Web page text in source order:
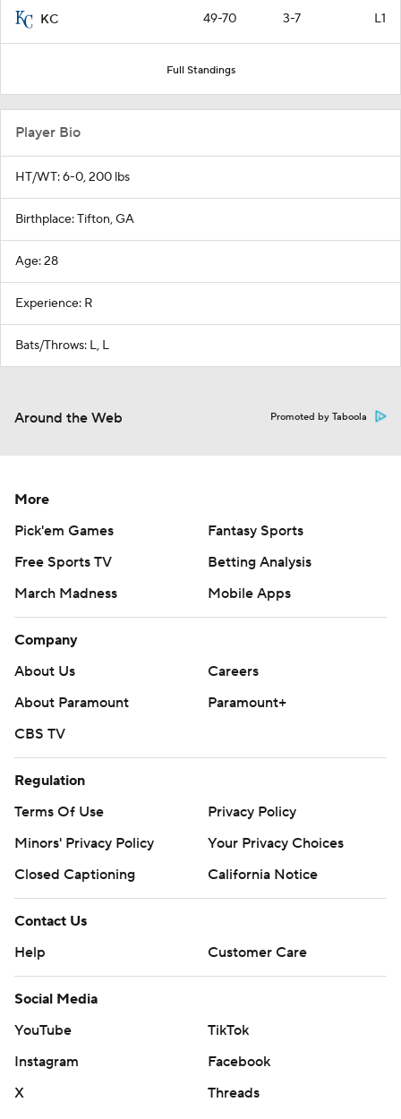
KC 49-70 3-7 L1
Full Standings
Player Bio
HT/WT: 6-0, 200 lbs
Birthplace: Tifton, GA
Age: 28
Experience: R
Bats/Throws: L, L
Around the Web Promoted by Taboola
More
Pick'em Games
Fantasy Sports
Free Sports TV
Betting Analysis
March Madness
Mobile Apps
Company
About Us
Careers
About Paramount
Paramount+
CBS TV
Regulation
Terms Of Use
Privacy Policy
Minors' Privacy Policy
Your Privacy Choices
Closed Captioning
California Notice
Contact Us
Help
Customer Care
Social Media
YouTube
TikTok
Instagram
Facebook
X
Threads